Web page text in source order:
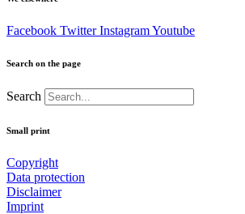
Facebook Twitter InstagramYoutube
Search on the page
Search
Small print
Copyright
Data protection
Disclaimer
Imprint